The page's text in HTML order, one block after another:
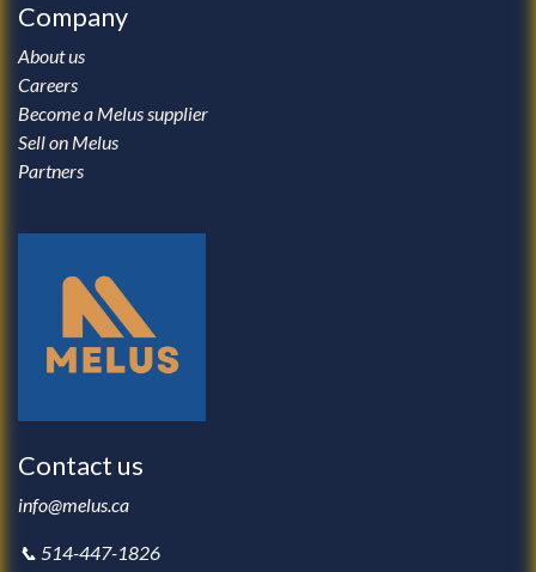
Company
About us
Careers
Become a Melus supplier
Sell on Melus
Partners
Contact us
info@melus.ca
📞 514-447-1826